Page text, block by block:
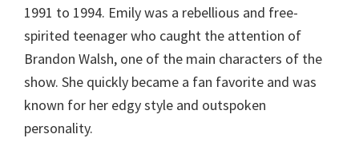
1991 to 1994. Emily was a rebellious and free-
spirited teenager who caught the attention of
Brandon Walsh, one of the main characters of the
show. She quickly became a fan favorite and was
known for her edgy style and outspoken
personality.